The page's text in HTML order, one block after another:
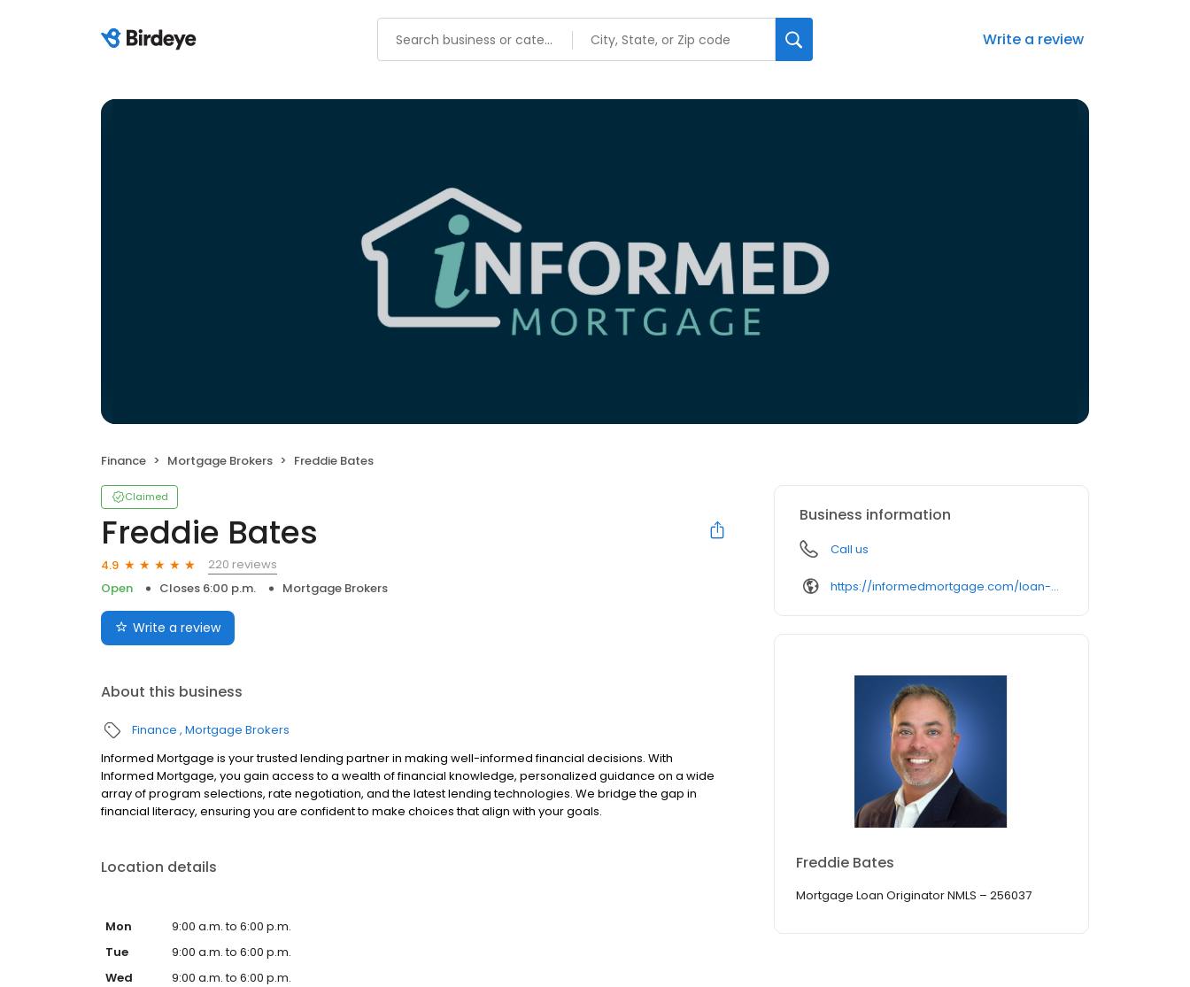
Write a review
Finance Mortgage Brokers Freddie Bates
Claimed
Freddie Bates
4.9
220 reviews
Open
Closes 6:00 p.m. Mortgage Brokers
Write a review
About this business
Finance Mortgage Brokers
Informed Mortgage is your trusted lending partner in making well-informed financial decisions. With
Informed Mortgage, you gain access to a wealth of financial knowledge, personalized guidance on a wide
array of program selections, rate negotiation, and the latest lending technologies. We bridge the gap in
financial literacy, ensuring you are confident to make choices that align with your goals.
Location details
Mon
9:00 a.m. to 6:00 p.m.
Tue
9:00 a.m. to 6:00 p.m.
Wed
9:00 a.m. to 6:00 p.m.
Business information
Call us
https://informedmortgage.com/loan-officer/freddie-bates/
Freddie Bates
Mortgage Loan Originator NMLS – 256037